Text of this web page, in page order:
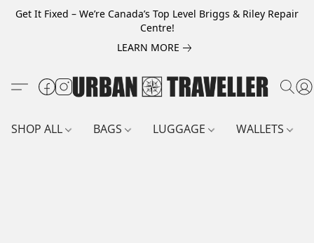
Get It Fixed – We’re Canada’s Top Level Briggs & Riley Repair
Centre!
LEARN MORE
SHOP ALL BAGS LUGGAGE WALLETS